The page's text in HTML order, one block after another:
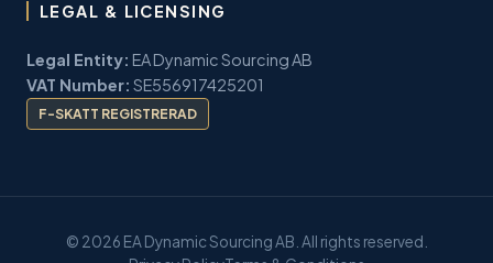
LEGAL & LICENSING
Legal Entity: EA Dynamic Sourcing AB
VAT Number: SE556917425201
F-SKATT REGISTRERAD
© 2026 EA Dynamic Sourcing AB. All rights reserved.